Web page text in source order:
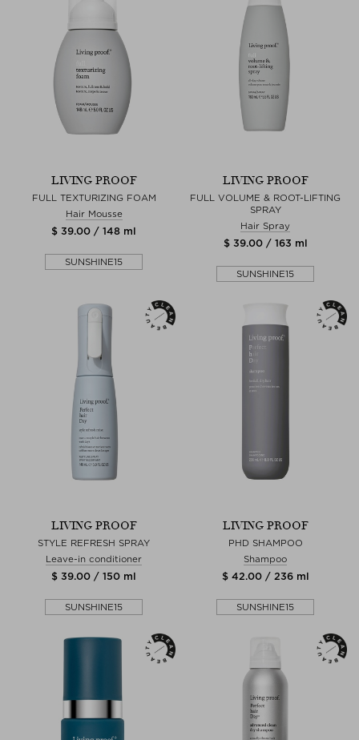
LIVING PROOF
FULL TEXTURIZING FOAM
Hair Mousse
$ 39.00 / 148 ml
SUNSHINE15
LIVING PROOF
FULL VOLUME & ROOT-LIFTING
SPRAY
Hair Spray
$ 39.00 / 163 ml
SUNSHINE15
LIVING PROOF
STYLE REFRESH SPRAY
Leave-in conditioner
$ 39.00 / 150 ml
SUNSHINE15
LIVING PROOF
PHD SHAMPOO
Shampoo
$ 42.00 / 236 ml
SUNSHINE15